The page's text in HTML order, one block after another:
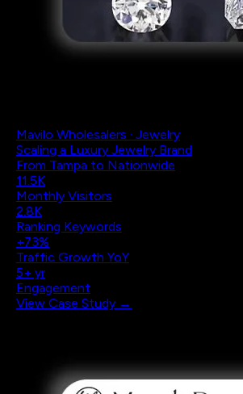
Mavilo Wholesalers · Jewelry
Scaling a Luxury Jewelry Brand
From Tampa to Nationwide
11.5K
Monthly Visitors
2.8K
Ranking Keywords
+73%
Traffic Growth YoY
5+ yr
Engagement
View Case Study →